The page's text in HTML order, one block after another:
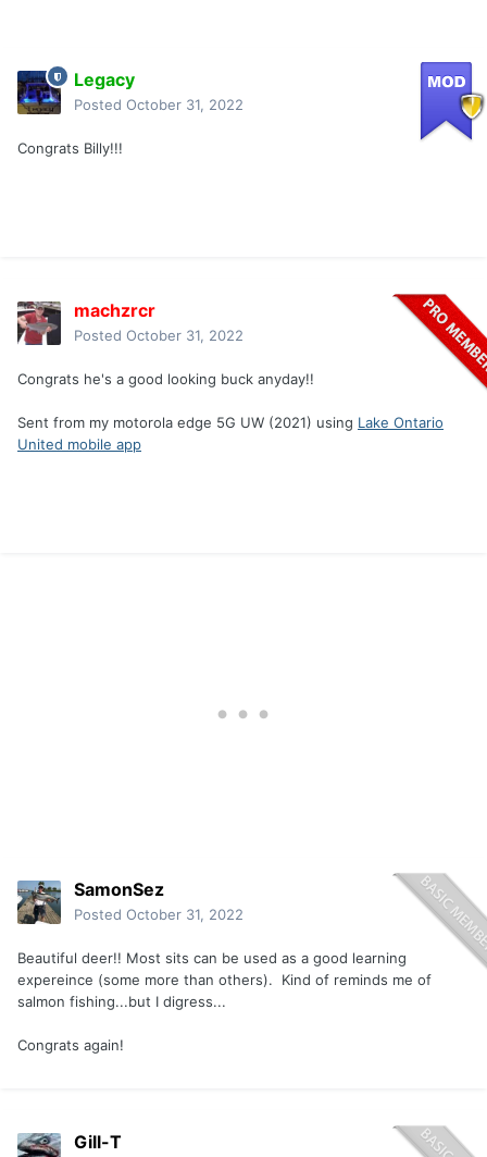
Legacy
Posted October 31, 2022
Congrats Billy!!!
machzrcr
Posted October 31, 2022
Congrats he's a good looking buck anyday!!
Sent from my motorola edge 5G UW (2021) using Lake Ontario
United mobile app
SamonSez
Posted October 31, 2022
Beautiful deer!! Most sits can be used as a good learning
expereince (some more than others). Kind of reminds me of
salmon fishing...but I digress...
Congrats again!
Gill-T